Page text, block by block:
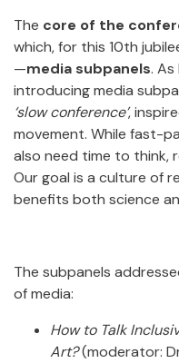
The core of the
which, for this 10th
—media subpanels.
introducing media
‘slow conference’,
movement. While fast-
also need time to think,
Our goal is a culture of
benefits both science
The subpanels
of media:
How to Talk
Art?(moderator: